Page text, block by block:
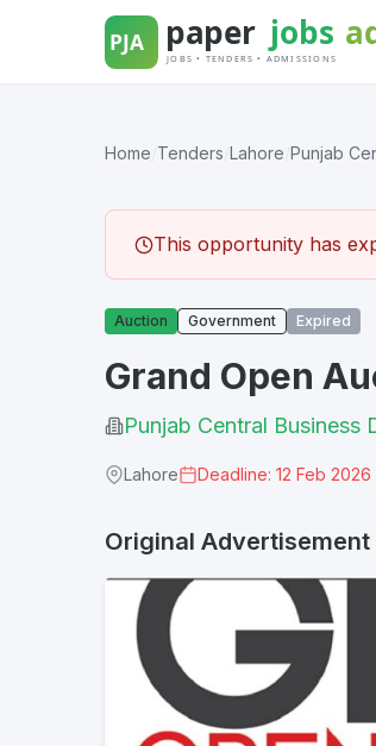
Home Tenders Lahore Punjab
This opportunity has
Auction Government Expired
Grand Open
Punjab Central
Lahore Deadline: 12 Feb 2026
Original Advertisement